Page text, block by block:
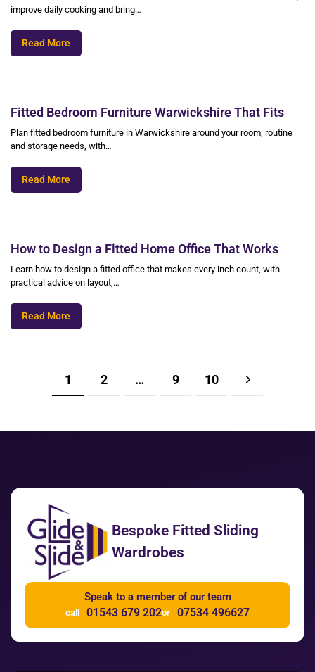
improve daily cooking and bring…
Read More
Fitted Bedroom Furniture Warwickshire That Fits
Plan fitted bedroom furniture in Warwickshire around your room, routine
and storage needs, with…
Read More
How to Design a Fitted Home Office That Works
Learn how to design a fitted office that makes every inch count, with
practical advice on layout,…
Read More
1 2 … 9 10
Bespoke Fitted Sliding
Wardrobes
Speak to a member of our team
call 01543 679 202or 07534 496627